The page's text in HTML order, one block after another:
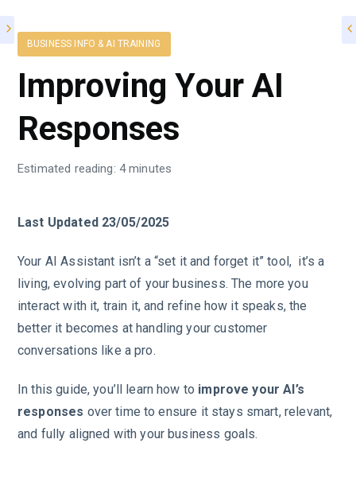
BUSINESS INFO & AI TRAINING
Improving Your AI
Responses
Estimated reading: 4 minutes
Last Updated 23/05/2025
Your AI Assistant isn’t a “set it and forget it” tool, it’s a
living, evolving part of your business. The more you
interact with it, train it, and refine how it speaks, the
better it becomes at handling your customer
conversations like a pro.
In this guide, you’ll learn how to improve your AI’s
responses over time to ensure it stays smart, relevant,
and fully aligned with your business goals.